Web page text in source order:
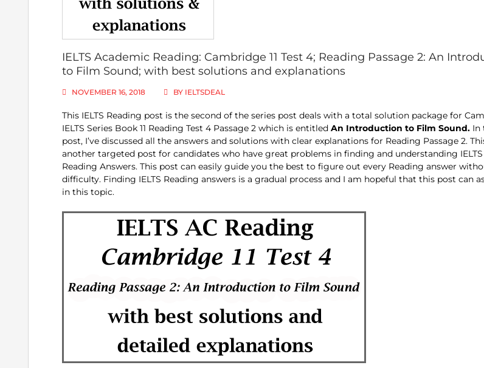
IELTS Academic Reading: Cambridge 11 Test 4; Reading Passage 2: An
to Film Sound; with best solutions and explanations
NOVEMBER 16, 2018 BY IELTSDEAL
This IELTS Reading post is the second of the series post deals with a total solution package for
IELTS Series Book 11 Reading Test 4 Passage 2 which is entitled An Introduction to Film Sound. In
post, I’ve discussed all the answers and solutions with clear explanations for Reading Passage 2.
another targeted post for candidates who have great problems in finding and understanding IELTS
Reading Answers. This post can easily guide you the best to figure out every Reading answer
difficulty. Finding IELTS Reading answers is a gradual process and I am hopeful that this post can
in this topic.